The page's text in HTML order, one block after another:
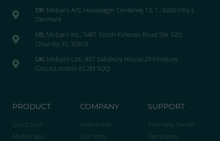
DK: Mobaro A/S; Hasselager Centervej 13, 1.; 8260 Viby J,
Denmark
US: Mobaro Inc.; 5401 South Kirkman Road Ste. 520;
Orlando, FL 32819
UK: Mobaro Ltd.; 837 Salisbury House,29 Finsbury
Circus;London EC2M 5QQ
PRODUCT
Quick tour
Mobile app
COMPANY
References
Our story
SUPPORT
Visit Help Center
Templates